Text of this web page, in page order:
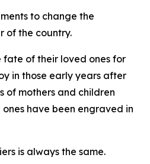
to change the
of the country.
fate of their loved ones for
in those early years after
of mothers and children
have been engraved in
is always the same.